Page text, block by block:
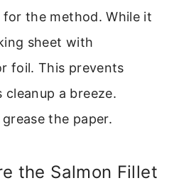
the method. While it
sheet with
foil. This prevents
cleanup a breeze.
the paper.
the Salmon Fillet